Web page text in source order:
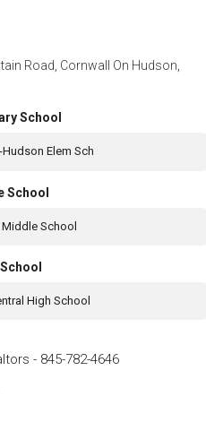
Road, Cornwall On Hudson,
School
Elem Sch
School
School
High School
- 845-782-4646